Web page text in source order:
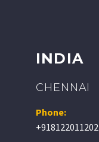
INDIA
CHENNAI
Phone:
+918122011202